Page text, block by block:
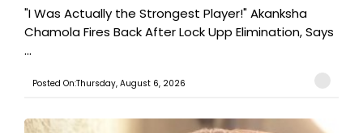
"I Was Actually the Strongest Player!" Akanksha
Chamola Fires Back After Lock Upp Elimination, Says
...
Posted On:Thursday, August 6, 2026